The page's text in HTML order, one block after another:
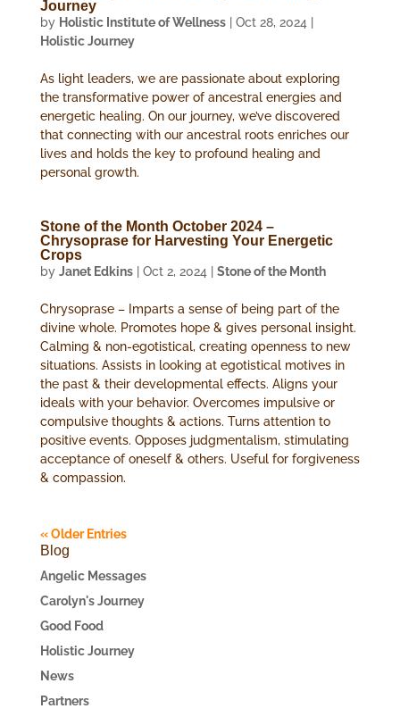
Journey
by Holistic Institute of Wellness| Oct 28, 2024
Holistic Journey
As light leaders, we are passionate about exploring
the transformative power of ancestral energies and
energetic healing. On our journey, we’ve discovered
that connecting with our ancestral roots enriches our
lives and holds the key to profound healing and
personal growth.
Stone of the Month October 2024 –
Chrysoprase for Harvesting Your Energetic
Crops
by Janet Edkins| Oct 2, 2024 Stone of the Month
Chrysoprase – Imparts a sense of being part of the
divine whole. Promotes hope & gives personal insight.
Calming & non-egotistical, creating openness to new
situations. Assists in looking at egotistical motives in
the past & their developmental effects. Aligns your
ideals with your behavior. Overcomes impulsive or
compulsive thoughts & actions. Turns attention to
positive events. Opposes judgmentalism, stimulating
acceptance of oneself & others. Useful for forgiveness
& compassion.
« Older Entries
Blog
Angelic Messages
Carolyn's Journey
Good Food
Holistic Journey
News
Partners